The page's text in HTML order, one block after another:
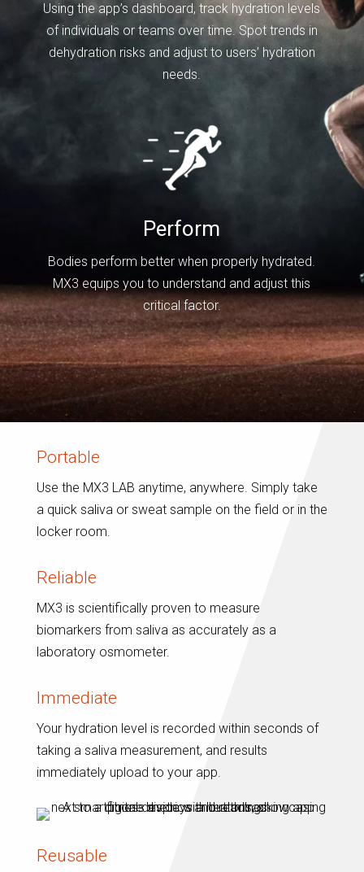
Using the app’s dashboard, track hydration levels
of individuals or teams over time. Spot trends in
dehydration risks and adjust to users’ hydration
needs.
Perform
Bodies perform better when properly hydrated.
MX3 equips you to understand and adjust this
critical factor.
Portable
Use the MX3 LAB anytime, anywhere. Simply take
a quick saliva or sweat sample on the field or in the
locker room.
Reliable
MX3 is scientifically proven to measure
biomarkers from saliva as accurately as a
laboratory osmometer.
Immediate
Your hydration level is recorded within seconds of
taking a saliva measurement, and results
immediately upload to your app.
Reusable